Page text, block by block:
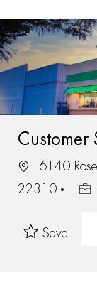
-
Customer
6140
22310
Save